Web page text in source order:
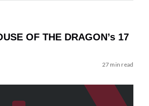
OF THE DRAGON’s 17
27 min read